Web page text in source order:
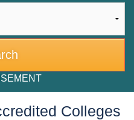
Colleges